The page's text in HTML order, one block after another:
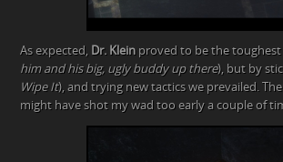
As expected, Dr. Klein proved to be the
him and his big, ugly buddy up there), but by
Wipe It), and trying new tactics we prevailed.
might have shot my wad too early a couple of